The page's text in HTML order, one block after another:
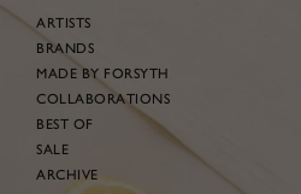
ARTISTS
BRANDS
MADE BY FORSYTH
COLLABORATIONS
BEST OF
SALE
ARCHIVE